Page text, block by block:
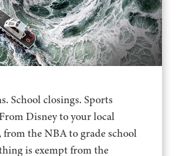
School closings. Sports
Disney to your local
from the NBA to grade school
is exempt from the